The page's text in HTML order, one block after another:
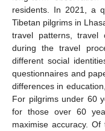
residents. In 2021, a
Tibetan pilgrims in
travel patterns, travel
during the travel
different social
questionnaires and
differences in
For pilgrims under 60
for those over 60
maximise accuracy.